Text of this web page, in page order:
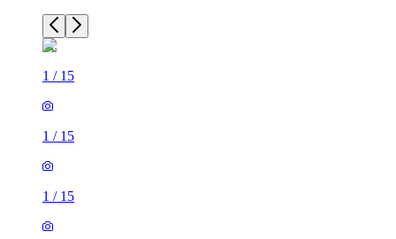
1 / 15
1 / 15
1 / 15